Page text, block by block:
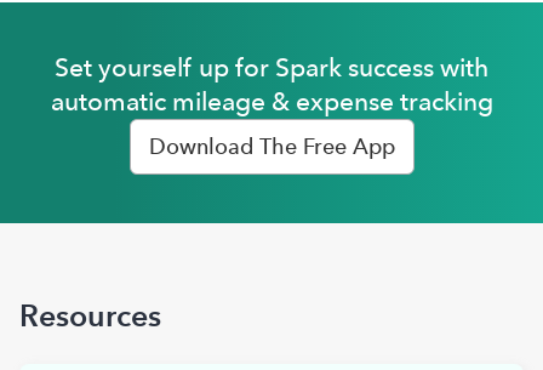
Set yourself up for Spark success with
automatic mileage & expense tracking
Download The Free App
Resources